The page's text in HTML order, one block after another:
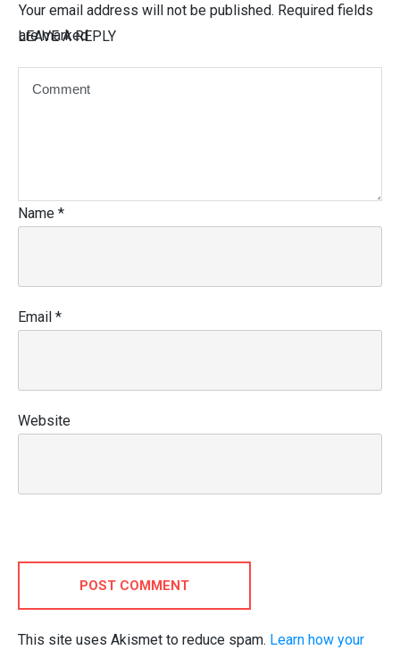
LEAVE A REPLY
Your email address will not be published. Required fields
are marked
Name *
Email *
Website
POST COMMENT
This site uses Akismet to reduce spam. Learn how your